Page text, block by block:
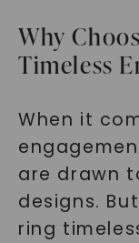
Why
Timeless
When it
are drawn
designs.
ring